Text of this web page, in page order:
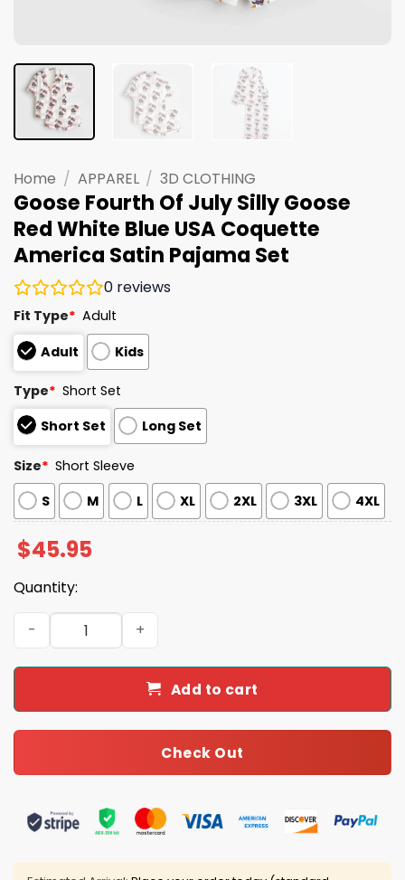
Home / APPAREL / 3D CLOTHING
Goose Fourth Of July Silly Goose
Red White Blue USA Coquette
America Satin Pajama Set
0 reviews
Fit Type* Adult
Adult
Kids
Type* Short Set
Short Set
Long Set
Size* Short Sleeve
S
M L XL 2XL 3XL 4XL
$45.95
Quantity:
Goose Fourth Of July Silly Goose Red White Blue USA
Add to cart
Check Out